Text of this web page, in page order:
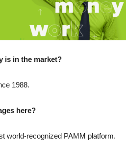
is in the market?
1988.
here?
world-recognized PAMM platform.